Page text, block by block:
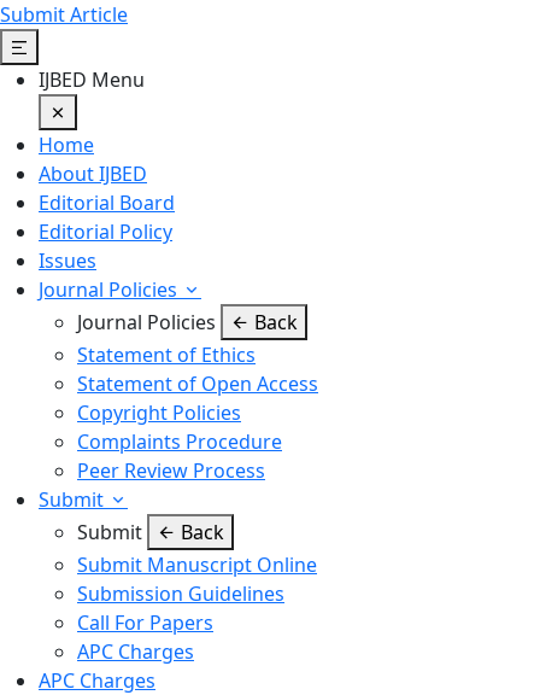
Submit Article
IJBED Menu
Home
About IJBED
Editorial Board
Editorial Policy
Issues
Journal Policies
Journal Policies
Back
Statement of Ethics
Statement of Open Access
Copyright Policies
Complaints Procedure
Peer Review Process
Submit
Submit
Back
Submit Manuscript Online
Submission Guidelines
Call For Papers
APC Charges
APC Charges